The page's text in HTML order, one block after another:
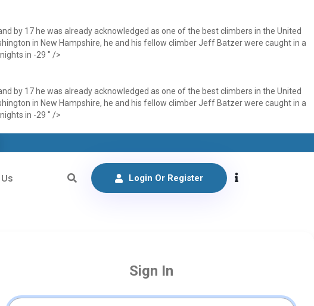
by 17 he was already acknowledged as one of the best climbers in the United
in New Hampshire, he and his fellow climber Jeff Batzer were caught in a
in -29 " />
by 17 he was already acknowledged as one of the best climbers in the United
in New Hampshire, he and his fellow climber Jeff Batzer were caught in a
in -29 " />
Login Or Register
Sign In